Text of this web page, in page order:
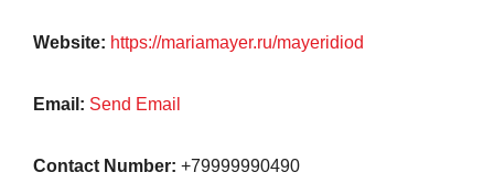
Website: https://mariamayer.ru/mayeridiod
Email: Send Email
Contact Number: +79999990490